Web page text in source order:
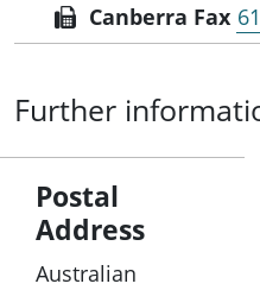
Canberra Fax
Further
Postal
Address
Australian